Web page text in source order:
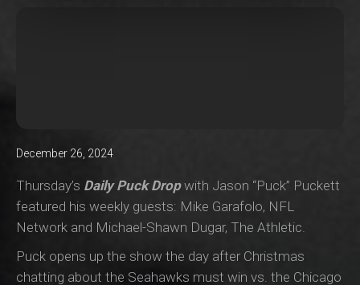
December 26, 2024
Thursday’s Daily Puck Dropwith Jason “Puck” Puckett
featured his weekly guests: Mike Garafolo, NFL
Network and Michael-Shawn Dugar, The Athletic.
Puck opens up the show the day after Christmas
chatting about the Seahawks must win vs. the Chicago